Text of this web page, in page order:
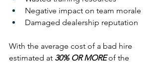
Negative impact on team morale
Damaged dealership reputation
With the average cost of a bad hire
estimated at 30% OR MORE of the